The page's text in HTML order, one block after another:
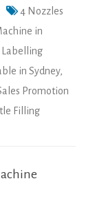
4 Nozzles
in
Labelling
in Sydney,
Promotion
Filling